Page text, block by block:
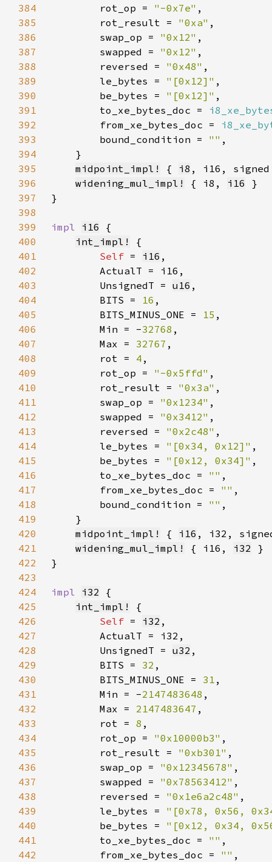
384
        rot_op =
"-0x7e"
385
        rot_result =
"0xa"
386
        swap_op =
"0x12"
387
        swapped =
"0x12"
388
        reversed =
"0x48"
389
        le_bytes =
"[0x12]"
390
        be_bytes =
"[0x12]"
391
        to_xe_bytes_doc =
392
        from_xe_bytes_doc =
393
        bound_condition =
""
394
395
midpoint_impl! { i8
396
widening_mul_impl! { i8, i16
397
398
399
impl i16
400
int_impl!
401
Self = i16
402
403
        UnsignedT =
u16
404
        BITS =
16
405
        BITS_MINUS_ONE =
15
406
        Min = -
32768
407
        Max =
32767
408
        rot =
4
409
        rot_op =
"-0x5ffd"
410
        rot_result =
"0x3a"
411
        swap_op =
"0x1234"
412
        swapped =
"0x3412"
413
        reversed =
"0x2c48"
414
        le_bytes =
"[0x34, 0x12]"
415
        be_bytes =
"[0x12, 0x34]"
416
        to_xe_bytes_doc =
""
417
        from_xe_bytes_doc =
""
418
        bound_condition =
""
419
420
midpoint_impl! { i16
421
widening_mul_impl! { i16, i32
422
423
424
impl i32
425
int_impl!
426
Self = i32
427
428
        UnsignedT =
u32
429
        BITS =
32
430
        BITS_MINUS_ONE =
31
431
        Min = -
2147483648
432
        Max =
2147483647
433
        rot =
8
434
        rot_op =
"0x10000b3"
435
        rot_result =
"0xb301"
436
        swap_op =
"0x12345678"
437
        swapped =
"0x78563412"
438
        reversed =
"0x1e6a2c48"
439
        le_bytes =
"[0x78, 0x56,
440
        be_bytes =
"[0x12, 0x34,
441
        to_xe_bytes_doc =
""
442
        from_xe_bytes_doc =
""